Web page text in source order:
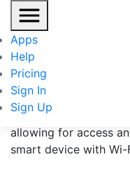
Apps
Help
Pricing
Sign In
Sign Up
Shop
Shop Boss is a
meticulously
auto repair shop
operations. Shop
allowing for access
smart device with Wi-